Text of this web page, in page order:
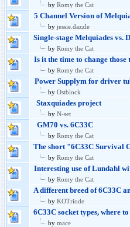
by Romy the Cat
5 Channel Version of
by jessie.dazzle
Single-stage Melquiades vs.
by Romy the Cat
Is it the time to change those
by Romy the Cat
Power Supplym for driver
by Ostblock
Staxquiades project
by N-set
GM70 vs. 6C33C
by Romy the Cat
The short "6C33C Survival
by Romy the Cat
Interesting use of Lundahl
by Romy the Cat
A different breed of 6C33C
by KOTriode
6C33C socket types, where
by mace